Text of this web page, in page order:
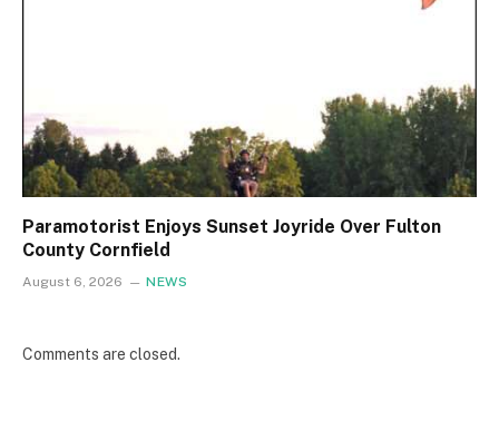
Paramotorist Enjoys Sunset Joyride Over Fulton
County Cornfield
August 6, 2026 NEWS
Comments are closed.